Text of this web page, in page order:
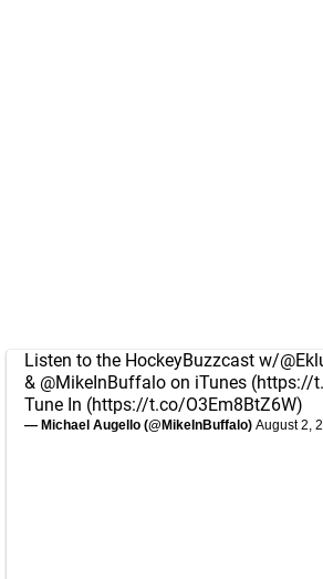
Listen to the HockeyBuzzcast w/
& @MikeInBuffalo on iTunes (https://
Tune In (https://t.co/O3Em8BtZ6W)
— Michael Augello (@MikeInBuffalo) August 2,